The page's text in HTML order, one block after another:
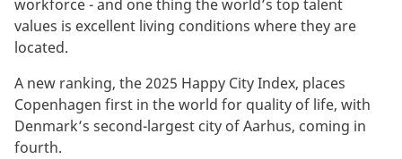
workforce - and one thing the world’s top talent
values is excellent living conditions where they are
located.
A new ranking, the 2025 Happy City Index, places
Copenhagen first in the world for quality of life, with
Denmark’s second-largest city of Aarhus, coming in
fourth.